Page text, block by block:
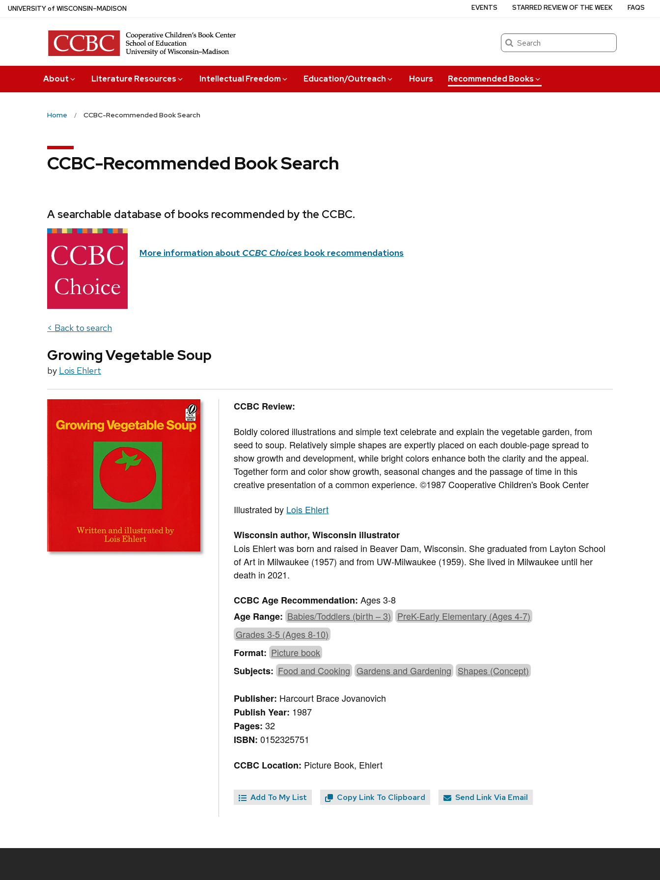
Skip
UNIVERSITYof WISCONSIN–MADISON
Search
About Literature Resources Intellectual Freedom Education/Outreach Hours Recommended Books
EVENTS STARRED REVIEW OF THE WEEK FAQS
Home CCBC-Recommended Book Search
CCBC-Recommended Book Search
A searchable database of books recommended by the CCBC.
More information about CCBC Choices book recommendations
< Back to search
Growing Vegetable Soup
by Lois Ehlert
CCBC Review:
Boldly colored illustrations and simple text celebrate and explain the vegetable garden, from
seed to soup. Relatively simple shapes are expertly placed on each double-page spread to
show growth and development, while bright colors enhance both the clarity and the appeal.
Together form and color show growth, seasonal changes and the passage of time in this
creative presentation of a common experience. ©1987 Cooperative Children's Book Center
Illustrated by Lois Ehlert
Wisconsin author, Wisconsin illustrator
Lois Ehlert was born and raised in Beaver Dam, Wisconsin. She graduated from Layton School
of Art in Milwaukee (1957) and from UW-Milwaukee (1959). She lived in Milwaukee until her
death in 2021.
CCBC Age Recommendation:Ages 3-8
Age Range: Babies/Toddlers (birth – 3) PreK-Early Elementary (Ages 4-7)
Grades 3-5 (Ages 8-10)
Format: Picture book
Subjects: Food and Cooking Gardens and Gardening Shapes (Concept)
Publisher: Harcourt Brace Jovanovich
Publish Year: 1987
Pages:32
ISBN:0152325751
CCBC Location: Picture Book, Ehlert
Add To My List Copy Link To Clipboard Send Link Via Email